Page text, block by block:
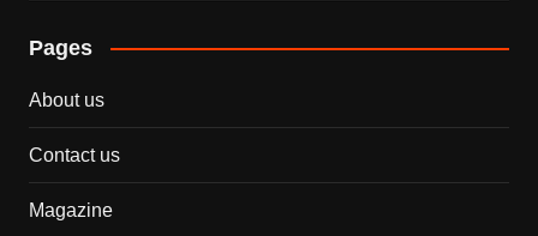
Pages
About us
Contact us
Magazine